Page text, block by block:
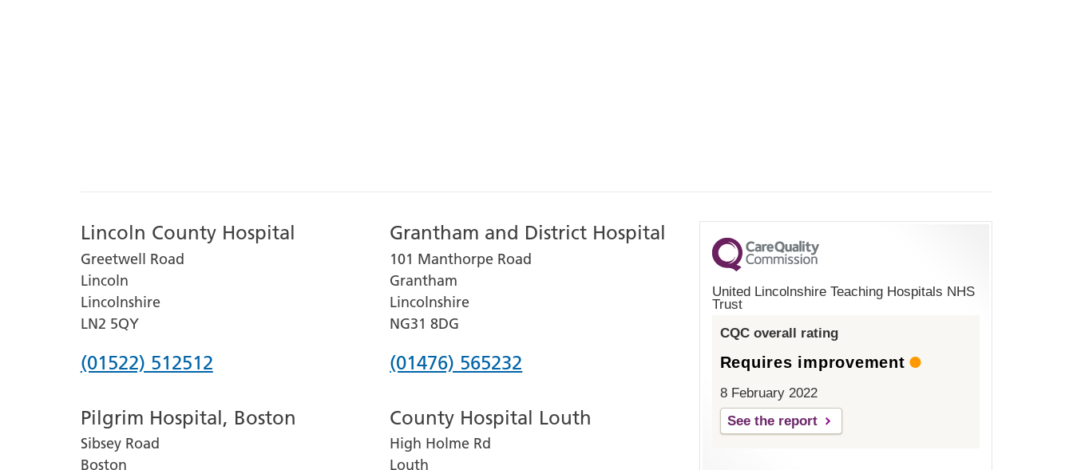
Lincoln County Hospital
Greetwell Road
Lincoln
Lincolnshire
LN2 5QY
Phone
for
Lincoln
(01522) 512512
Grantham and District Hospital
101 Manthorpe Road
Grantham
Lincolnshire
NG31 8DG
Phone
for
Grantham
(01476) 565232
Pilgrim Hospital, Boston
Sibsey Road
Boston
County Hospital Louth
High Holme Rd
Louth
United Lincolnshire Teaching Hospitals NHS
Trust
CQC overall rating
Requires improvement
8 February 2022
See the report